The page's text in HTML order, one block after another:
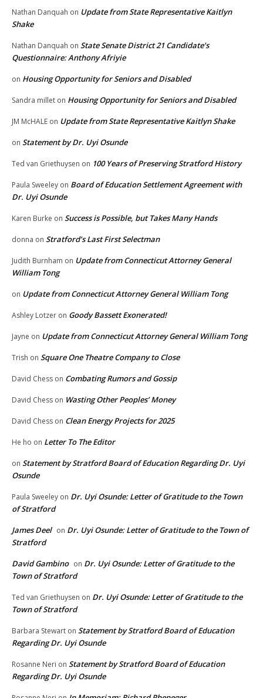
Nathan Danquah on Update from State Representative Kaitlyn
Shake
Nathan Danquah on State Senate District 21 Candidate’s
Questionnaire: Anthony Afriyie
on Housing Opportunity for Seniors and Disabled
Sandra millet on Housing Opportunity for Seniors and Disabled
JM McHALE on Update from State Representative Kaitlyn Shake
on Statement by Dr. Uyi Osunde
Ted van Griethuysen on 100 Years of Preserving Stratford History
Paula Sweeley on Board of Education Settlement Agreement with
Dr. Uyi Osunde
Karen Burke on Success is Possible, but Takes Many Hands
donna on Stratford’s Last First Selectman
Judith Burnham on Update from Connecticut Attorney General
William Tong
on Update from Connecticut Attorney General William Tong
Ashley Lotzer on Goody Bassett Exonerated!
Jayne on Update from Connecticut Attorney General William Tong
Trish on Square One Theatre Company to Close
David Chess on Combating Rumors and Gossip
David Chess on Wasting Other Peoples’ Money
David Chess on Clean Energy Projects for 2025
He ho on Letter To The Editor
on Statement by Stratford Board of Education Regarding Dr. Uyi
Osunde
Paula Sweeley on Dr. Uyi Osunde: Letter of Gratitude to the Town
of Stratford
James Deel on Dr. Uyi Osunde: Letter of Gratitude to the Town of
Stratford
David Gambino on Dr. Uyi Osunde: Letter of Gratitude to the
Town of Stratford
Ted van Griethuysen on Dr. Uyi Osunde: Letter of Gratitude to the
Town of Stratford
Barbara Stewart on Statement by Stratford Board of Education
Regarding Dr. Uyi Osunde
Rosanne Neri on Statement by Stratford Board of Education
Regarding Dr. Uyi Osunde